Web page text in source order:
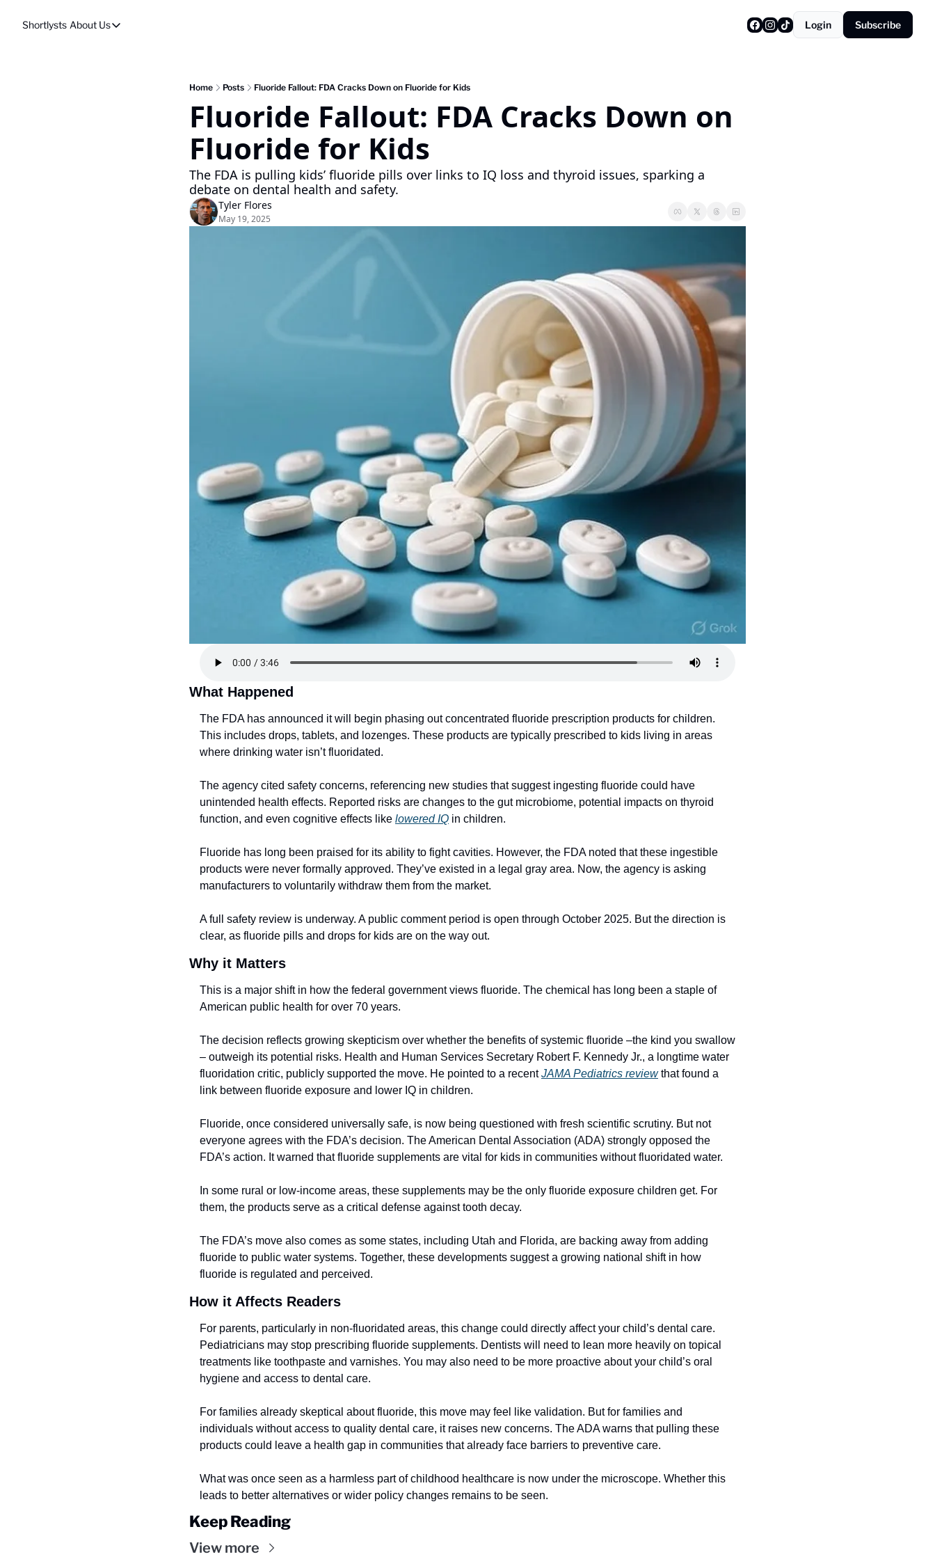
Shortlysts About Us
About Us
Login Subscribe
Home Posts Fluoride Fallout: FDA Cracks Down on Fluoride for Kids
Fluoride Fallout: FDA Cracks Down on
Fluoride for Kids
The FDA is pulling kids’ fluoride pills over links to IQ loss and thyroid issues, sparking a
debate on dental health and safety.
Tyler Flores
May 19, 2025
What Happened
The FDA has announced it will begin phasing out concentrated fluoride prescription products for children.
This includes drops, tablets, and lozenges. These products are typically prescribed to kids living in areas
where drinking water isn’t fluoridated.
The agency cited safety concerns, referencing new studies that suggest ingesting fluoride could have
unintended health effects. Reported risks are changes to the gut microbiome, potential impacts on thyroid
function, and even cognitive effects like lowered IQ in children.
Fluoride has long been praised for its ability to fight cavities. However, the FDA noted that these ingestible
products were never formally approved. They’ve existed in a legal gray area. Now, the agency is asking
manufacturers to voluntarily withdraw them from the market.
A full safety review is underway. A public comment period is open through October 2025. But the direction is
clear, as fluoride pills and drops for kids are on the way out.
Why it Matters
This is a major shift in how the federal government views fluoride. The chemical has long been a staple of
American public health for over 70 years.
The decision reflects growing skepticism over whether the benefits of systemic fluoride –the kind you swallow
– outweigh its potential risks. Health and Human Services Secretary Robert F. Kennedy Jr., a longtime water
fluoridation critic, publicly supported the move. He pointed to a recent JAMA Pediatrics review that found a
link between fluoride exposure and lower IQ in children.
Fluoride, once considered universally safe, is now being questioned with fresh scientific scrutiny. But not
everyone agrees with the FDA’s decision. The American Dental Association (ADA) strongly opposed the
FDA’s action. It warned that fluoride supplements are vital for kids in communities without fluoridated water.
In some rural or low-income areas, these supplements may be the only fluoride exposure children get. For
them, the products serve as a critical defense against tooth decay.
The FDA’s move also comes as some states, including Utah and Florida, are backing away from adding
fluoride to public water systems. Together, these developments suggest a growing national shift in how
fluoride is regulated and perceived.
How it Affects Readers
For parents, particularly in non-fluoridated areas, this change could directly affect your child’s dental care.
Pediatricians may stop prescribing fluoride supplements. Dentists will need to lean more heavily on topical
treatments like toothpaste and varnishes. You may also need to be more proactive about your child’s oral
hygiene and access to dental care.
For families already skeptical about fluoride, this move may feel like validation. But for families and
individuals without access to quality dental care, it raises new concerns. The ADA warns that pulling these
products could leave a health gap in communities that already face barriers to preventive care.
What was once seen as a harmless part of childhood healthcare is now under the microscope. Whether this
leads to better alternatives or wider policy changes remains to be seen.
Keep Reading
View more